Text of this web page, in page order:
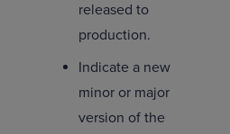
released to
production.
Indicate a new
minor or major
version of the